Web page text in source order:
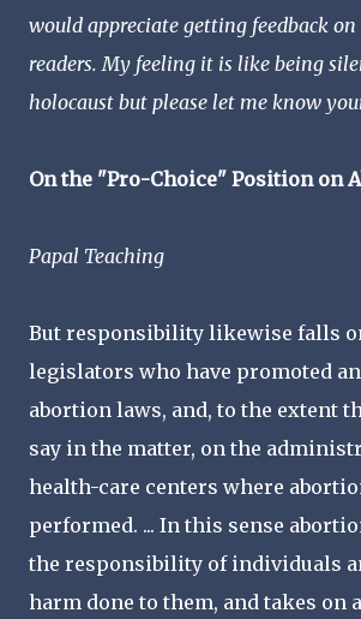
would appreciate getting feedback
readers. My feeling it is like being
holocaust but please let me know
On the "Pro-Choice" Position on
Papal Teaching
But responsibility likewise falls
legislators who have promoted
abortion laws, and, to the extent
say in the matter, on the
health-care centers where
performed. ... In this sense
the responsibility of individuals
harm done to them, and takes on